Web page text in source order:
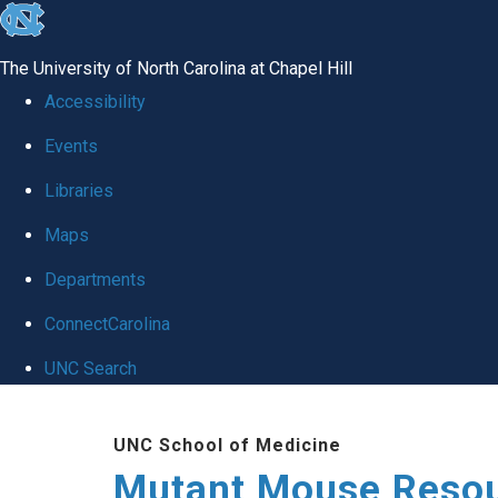
skip
global
The University of North Carolina at Chapel Hill
Accessibility
Events
Libraries
Maps
Departments
ConnectCarolina
UNC Search
UNC School of Medicine